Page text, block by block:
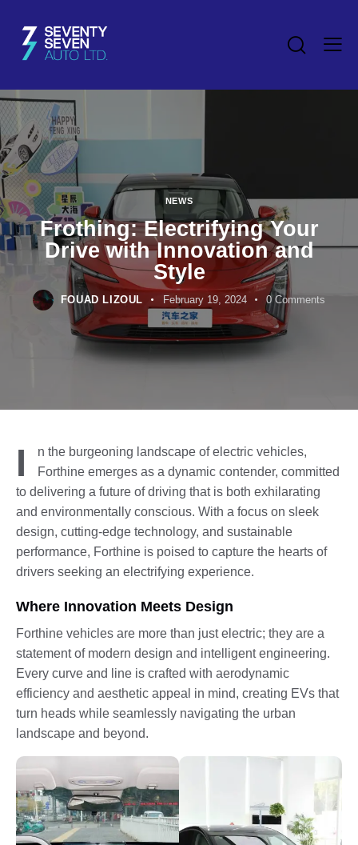
NEWS
Frothing: Electrifying Your
Drive with Innovation and
Style
FOUAD LIZOUL February 19, 2024 0 Comments
I
n the burgeoning landscape of electric vehicles,
Forthine emerges as a dynamic contender, committed
to delivering a future of driving that is both exhilarating
and environmentally conscious. With a focus on sleek
design, cutting-edge technology, and sustainable
performance, Forthine is poised to capture the hearts of
drivers seeking an electrifying experience.
Where Innovation Meets Design
Forthine vehicles are more than just electric; they are a
statement of modern design and intelligent engineering.
Every curve and line is crafted with aerodynamic
efficiency and aesthetic appeal in mind, creating EVs that
turn heads while seamlessly navigating the urban
landscape and beyond.